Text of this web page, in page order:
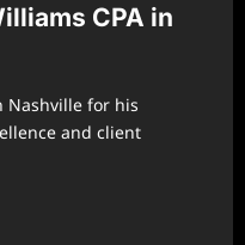
CPA in
Nashville for his
and client